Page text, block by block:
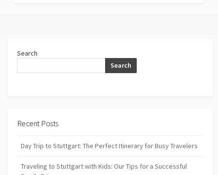
Search
Search
Recent Posts
Day Trip to Stuttgart: The Perfect Itinerary for Busy Travelers
Traveling to Stuttgart with Kids: Our Tips for a Successful